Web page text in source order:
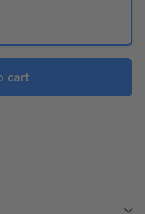
cart